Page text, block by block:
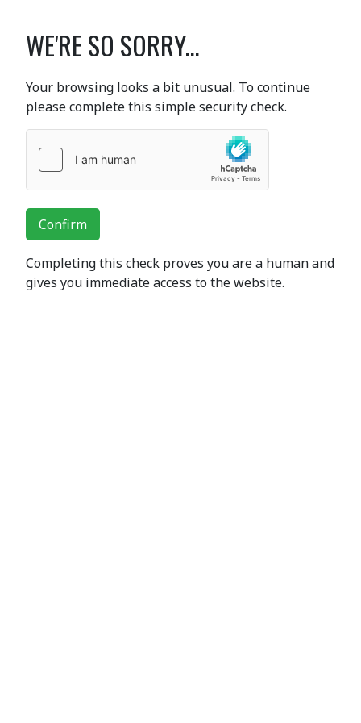
WE'RE SO SORRY...
Your browsing looks a bit unusual. To continue
please complete this simple security check.
Confirm
Completing this check proves you are a human and
gives you immediate access to the website.